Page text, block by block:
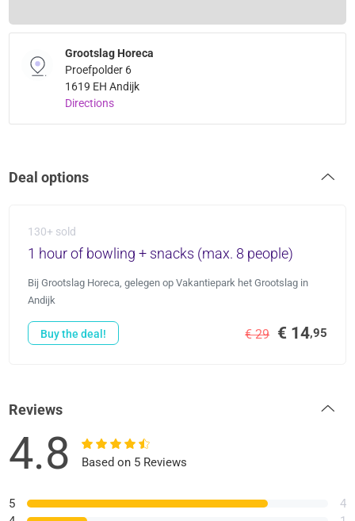
Grootslag Horeca
Proefpolder 6
1619 EH Andijk
Directions
Deal options
130+ sold
1 hour of bowling + snacks (max. 8 people)
Bij Grootslag Horeca, gelegen op Vakantiepark het Grootslag in
Andijk
€ 29 € 14,95
Buy the deal!
Reviews
4.8 Based on 5 Reviews
5
4